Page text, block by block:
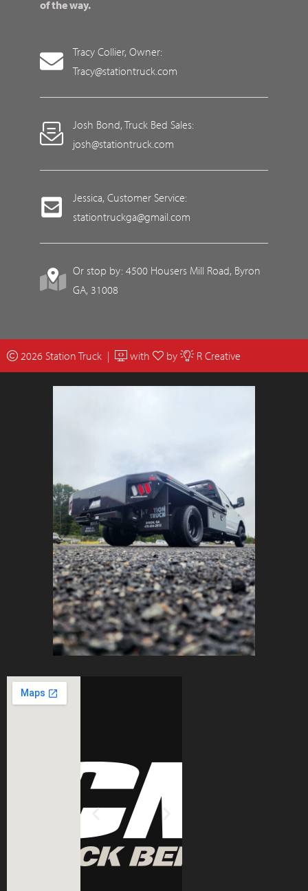
of the way.
Tracy Collier, Owner:
Tracy@stationtruck.com
Josh Bond, Truck Bed Sales:
josh@stationtruck.com
Jessica, Customer Service:
stationtruckga@gmail.com
Or stop by: 4500 Housers Mill Road, Byron
GA, 31008
2026 Station Truck | with by R Creative